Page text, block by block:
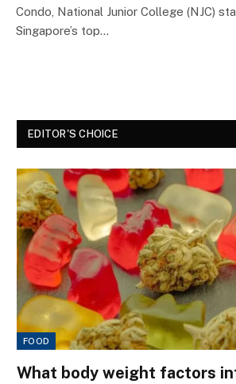
Condo, National Junior College (NJC)
Singapore’s top…
EDITOR'S CHOICE
FOOD
What body weight factors